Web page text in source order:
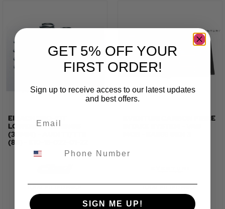
EIBACH PRO-KIT
LOWERING SPRINGS
(30MM) - AUDI TT/TTS
(8S) - E10-15-022-01-22
£784.42
EVENTURI CARBON FIBRE
£1,061.72
GET 5% OFF YOUR
FIRST ORDER!
Sign up to receive access to our latest updates
and best offers.
SIGN ME UP!